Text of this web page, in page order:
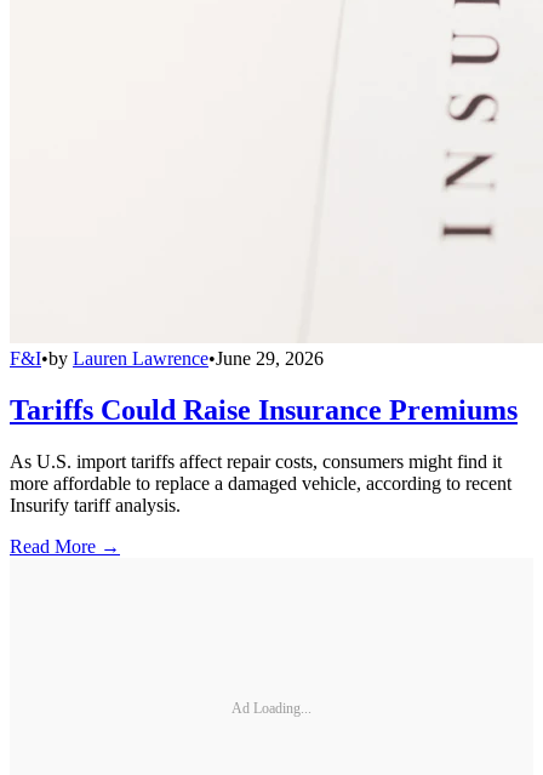
F&I•by Lauren Lawrence•June 29, 2026
Tariffs Could Raise Insurance Premiums
As U.S. import tariffs affect repair costs, consumers might find it
more affordable to replace a damaged vehicle, according to recent
Insurify tariff analysis.
Read More →
Ad Loading...